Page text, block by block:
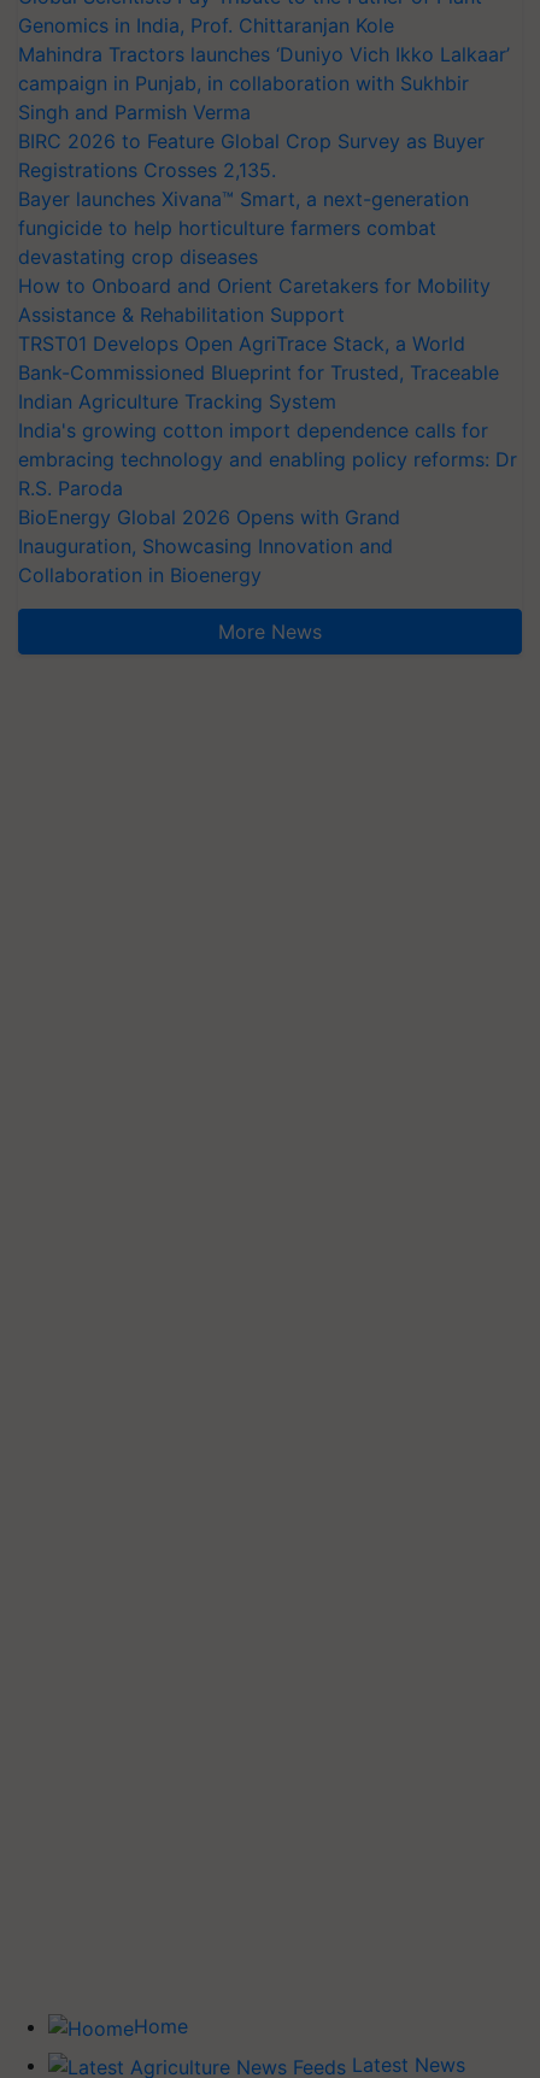
Genomics in India, Prof. Chittaranjan Kole
Mahindra Tractors launches ‘Duniyo Vich Ikko Lalkaar’
campaign in Punjab, in collaboration with Sukhbir
Singh and Parmish Verma
BIRC 2026 to Feature Global Crop Survey as Buyer
Registrations Crosses 2,135.
Bayer launches Xivana™ Smart, a next-generation
fungicide to help horticulture farmers combat
devastating crop diseases
How to Onboard and Orient Caretakers for Mobility
Assistance & Rehabilitation Support
TRST01 Develops Open AgriTrace Stack, a World
Bank-Commissioned Blueprint for Trusted, Traceable
Indian Agriculture Tracking System
India's growing cotton import dependence calls for
embracing technology and enabling policy reforms: Dr
R.S. Paroda
BioEnergy Global 2026 Opens with Grand
Inauguration, Showcasing Innovation and
Collaboration in Bioenergy
More News
Home
Latest News